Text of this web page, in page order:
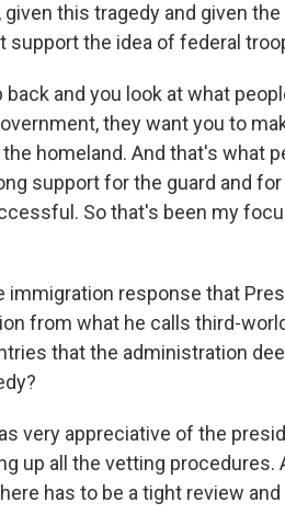
given this tragedy and given
support the idea of federal
back and you look at what
they want you to
homeland. And that's what
support for the guard and
So that's been my
immigration response that
from what he calls third-
that the administration
very appreciative of the
up all the vetting procedures.
has to be a tight review